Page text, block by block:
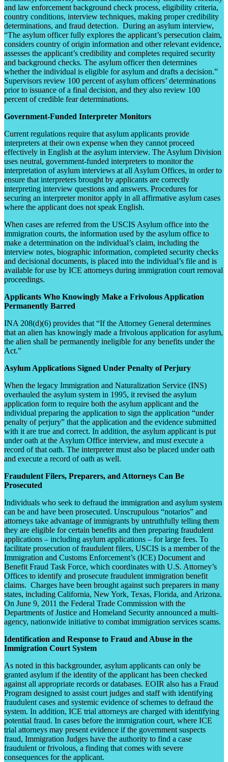
and law enforcement background check process, eligibility criteria,
country conditions, interview techniques, making proper credibility
determinations, and fraud detection. During an asylum interview,
“The asylum officer fully explores the applicant’s persecution claim,
considers country of origin information and other relevant evidence,
assesses the applicant’s credibility and completes required security
and background checks. The asylum officer then determines
whether the individual is eligible for asylum and drafts a decision.”
Supervisors review 100 percent of asylum officers’ determinations
prior to issuance of a final decision, and they also review 100
percent of credible fear determinations.
Government-Funded Interpreter Monitors
Current regulations require that asylum applicants provide
interpreters at their own expense when they cannot proceed
effectively in English at the asylum interview. The Asylum Division
uses neutral, government-funded interpreters to monitor the
interpretation of asylum interviews at all Asylum Offices, in order to
ensure that interpreters brought by applicants are correctly
interpreting interview questions and answers. Procedures for
securing an interpreter monitor apply in all affirmative asylum cases
where the applicant does not speak English.
When cases are referred from the USCIS Asylum office into the
immigration courts, the information used by the asylum office to
make a determination on the individual’s claim, including the
interview notes, biographic information, completed security checks
and decisional documents, is placed into the individual’s file and is
available for use by ICE attorneys during immigration court removal
proceedings.
Applicants Who Knowingly Make a Frivolous Application
Permanently Barred
INA 208(d)(6) provides that “If the Attorney General determines
that an alien has knowingly made a frivolous application for asylum,
the alien shall be permanently ineligible for any benefits under the
Act.”
Asylum Applications Signed Under Penalty of Perjury
When the legacy Immigration and Naturalization Service (INS)
overhauled the asylum system in 1995, it revised the asylum
application form to require both the asylum applicant and the
individual preparing the application to sign the application “under
penalty of perjury” that the application and the evidence submitted
with it are true and correct. In addition, the asylum applicant is put
under oath at the Asylum Office interview, and must execute a
record of that oath. The interpreter must also be placed under oath
and execute a record of oath as well.
Fraudulent Filers, Preparers, and Attorneys Can Be
Prosecuted
Individuals who seek to defraud the immigration and asylum system
can be and have been prosecuted. Unscrupulous “notarios” and
attorneys take advantage of immigrants by untruthfully telling them
they are eligible for certain benefits and then preparing fraudulent
applications – including asylum applications – for large fees. To
facilitate prosecution of fraudulent filers, USCIS is a member of the
Immigration and Customs Enforcement’s (ICE) Document and
Benefit Fraud Task Force, which coordinates with U.S. Attorney’s
Offices to identify and prosecute fraudulent immigration benefit
claims. Charges have been brought against such preparers in many
states, including California, New York, Texas, Florida, and Arizona.
On June 9, 2011 the Federal Trade Commission with the
Departments of Justice and Homeland Security announced a multi-
agency, nationwide initiative to combat immigration services scams.
Identification and Response to Fraud and Abuse in the
Immigration Court System
As noted in this backgrounder, asylum applicants can only be
granted asylum if the identity of the applicant has been checked
against all appropriate records or databases. EOIR also has a Fraud
Program designed to assist court judges and staff with identifying
fraudulent cases and systemic evidence of schemes to defraud the
system. In addition, ICE trial attorneys are charged with identifying
potential fraud. In cases before the immigration court, where ICE
trial attorneys may present evidence if the government suspects
fraud, Immigration Judges have the authority to find a case
fraudulent or frivolous, a finding that comes with severe
consequences for the applicant.